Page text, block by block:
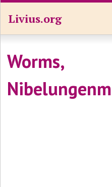
Livius.org
Worms,